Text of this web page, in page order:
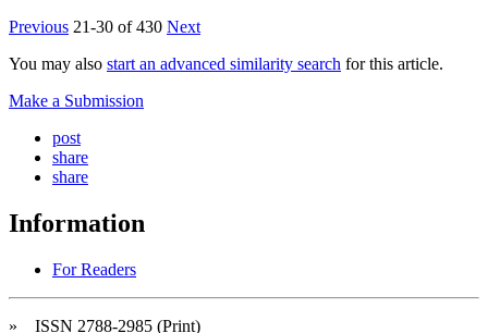
Previous 21-30 of 430 Next
You may also start an advanced similarity search for this article.
Make a Submission
post
share
share
Information
For Readers
» ISSN 2788-2985 (Print)